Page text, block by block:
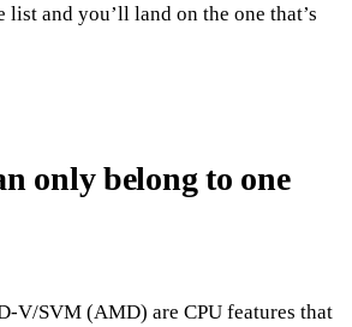
list and you’ll land on the one that’s
only belong to one
V/SVM (AMD) are CPU features that